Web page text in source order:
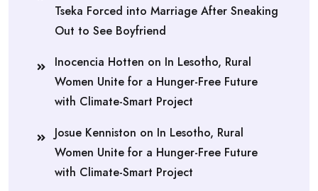
Tseka Forced into Marriage After Sneaking
Out to See Boyfriend
Inocencia Hotten on In Lesotho, Rural
Women Unite for a Hunger-Free Future
with Climate-Smart Project
Josue Kenniston on In Lesotho, Rural
Women Unite for a Hunger-Free Future
with Climate-Smart Project